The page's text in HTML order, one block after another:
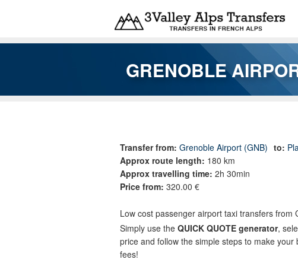
GRENOBLE
You are here
Transfer from: Grenoble Airport (GNB) to:
Approx route length: 180 km
Approx travelling time: 2h 30min
Price from: 320.00 €
Low cost passenger airport taxi transfers
Simply use the QUICK QUOTE generator,
price and follow the simple steps to make
fees!